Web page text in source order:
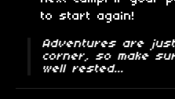
to start again!
Adventures are
corner, so make
well rested...